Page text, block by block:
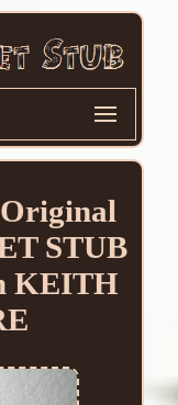
STUB
KEITH